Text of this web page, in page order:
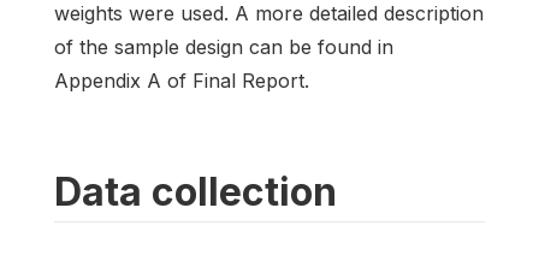
weights were used. A more detailed description
of the sample design can be found in
Appendix A of Final Report.
Data collection